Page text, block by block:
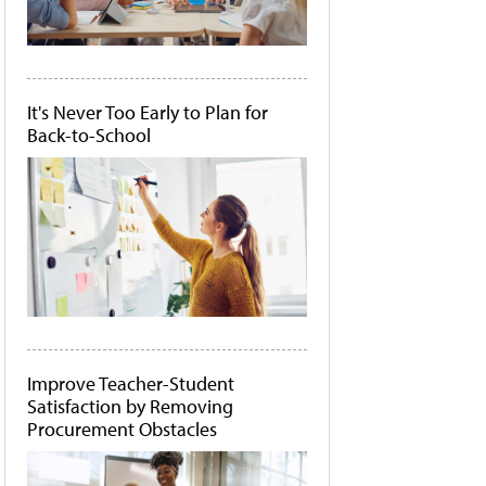
It's Never Too Early to Plan for
Back-to-School
Improve Teacher-Student
Satisfaction by Removing
Procurement Obstacles